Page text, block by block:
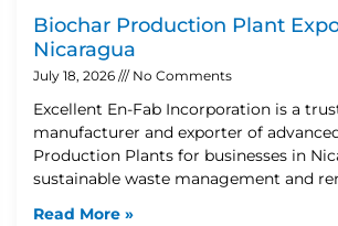
Biochar Production Plant
Nicaragua
July 18, 2026 No Comments
Excellent En-Fab Incorporation is a
manufacturer and exporter of
Production Plants for businesses in
sustainable waste management and
Read More »